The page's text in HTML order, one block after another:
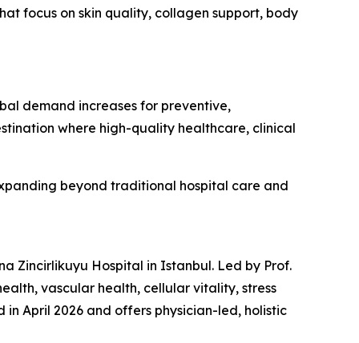
focus on skin quality, collagen support, body
demand increases for preventive,
where high-quality healthcare, clinical
beyond traditional hospital care and
Zincirlikuyu Hospital in Istanbul. Led by Prof.
vascular health, cellular vitality, stress
April 2026 and offers physician-led, holistic